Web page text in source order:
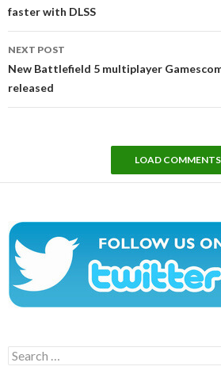
faster with DLSS
NEXT POST
New Battlefield 5 multiplayer
released
LOAD COMMENTS
Search
for: